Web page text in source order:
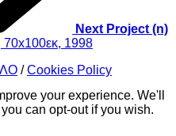
Next Project (n)
70x100εκ, 1998
/Cookies Policy
your experience. We'll
can opt-out if you wish.